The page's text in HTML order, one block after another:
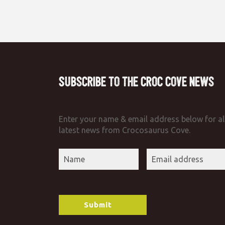
Subscribe to the Croc Cove News
Enter your name & email address below for
latest news from Crocosaurus Cove.